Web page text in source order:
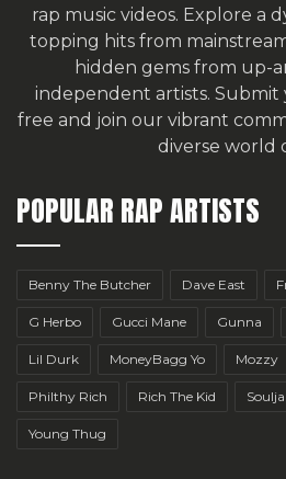
rap music videos. Explore a
topping hits from
hidden gems from up-
independent artists. Submit
free and join our vibrant
diverse world
POPULAR RAP ARTISTS
Benny The Butcher Dave East
G Herbo Gucci Mane Gunna
Lil Durk MoneyBagg Yo Mozzy
Philthy Rich Rich The Kid
Young Thug